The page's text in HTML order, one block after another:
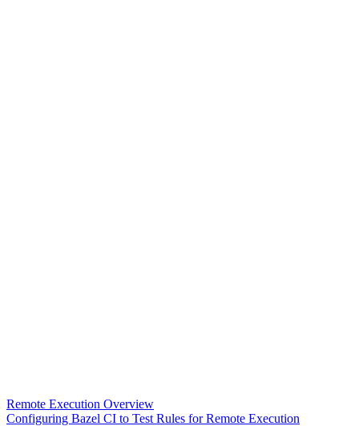
Remote Execution Overview
Configuring Bazel CI to Test Rules for Remote Execution